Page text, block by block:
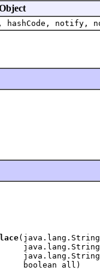
hashCode,
boolean all)